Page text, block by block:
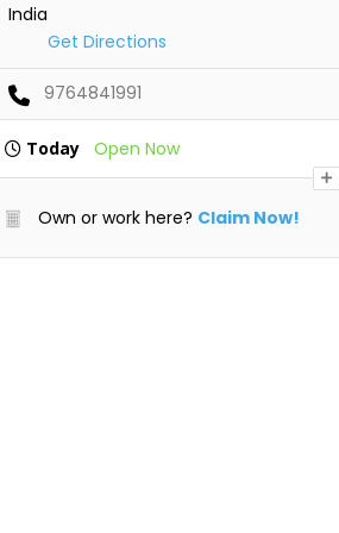
India
Get Directions
9764841991
Today Open Now
Own or work here? Claim Now!